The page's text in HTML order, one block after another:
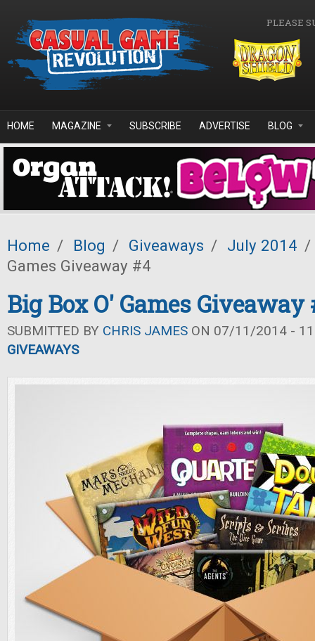
PLEASE
HOME MAGAZINE SUBSCRIBE ADVERTISE BLOG
Home / Blog / Giveaways / July 2014 /
Games Giveaway #4
Big Box O' Games Giveaway
SUBMITTED BY CHRIS JAMES ON 07/11/2014 -
GIVEAWAYS